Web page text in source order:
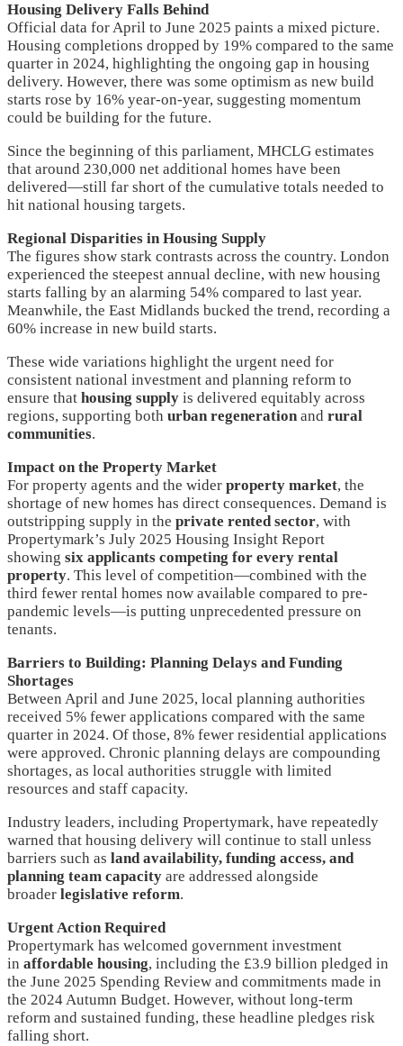
Housing Delivery Falls Behind
Official data for April to June 2025 paints a mixed picture.
Housing completions dropped by 19% compared to the same
quarter in 2024, highlighting the ongoing gap in housing
delivery. However, there was some optimism as new build
starts rose by 16% year-on-year, suggesting momentum
could be building for the future.
Since the beginning of this parliament, MHCLG estimates
that around 230,000 net additional homes have been
delivered—still far short of the cumulative totals needed to
hit national housing targets.
Regional Disparities in Housing Supply
The figures show stark contrasts across the country. London
experienced the steepest annual decline, with new housing
starts falling by an alarming 54% compared to last year.
Meanwhile, the East Midlands bucked the trend, recording a
60% increase in new build starts.
These wide variations highlight the urgent need for
consistent national investment and planning reform to
ensure that housing supply is delivered equitably across
regions, supporting both urban regenerationand rural
communities.
Impact on the Property Market
For property agents and the wider property market, the
shortage of new homes has direct consequences. Demand is
outstripping supply in the private rented sector, with
Propertymark’s July 2025 Housing Insight Report
showing six applicants competing for every rental
property. This level of competition—combined with the
third fewer rental homes now available compared to pre-
pandemic levels—is putting unprecedented pressure on
tenants.
Barriers to Building: Planning Delays and Funding
Shortages
Between April and June 2025, local planning authorities
received 5% fewer applications compared with the same
quarter in 2024. Of those, 8% fewer residential applications
were approved. Chronic planning delays are compounding
shortages, as local authorities struggle with limited
resources and staff capacity.
Industry leaders, including Propertymark, have repeatedly
warned that housing delivery will continue to stall unless
barriers such as land availability, funding access, and
planning team capacity are addressed alongside
broader legislative reform.
Urgent Action Required
Propertymark has welcomed government investment
in affordable housing, including the £3.9 billion pledged in
the June 2025 Spending Review and commitments made in
the 2024 Autumn Budget. However, without long-term
reform and sustained funding, these headline pledges risk
falling short.